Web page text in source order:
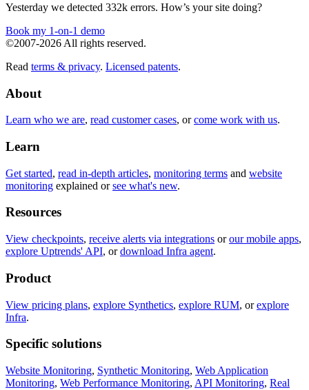
Yesterday we detected 332k errors. How’s your site doing?
Book my 1-on-1 demo
©2007-2026 All rights reserved.
Read terms & privacy. Licensed patents.
About
Learn who we are, read customer cases, orcome work with us.
Learn
Get started, read in-depth articles, monitoring terms and website
monitoring explained orsee what's new.
Resources
View checkpoints, receive alerts via integrations orour mobile apps,
explore Uptrends' API, ordownload Infra agent.
Product
View pricing plans, explore Synthetics, explore RUM, orexplore
Infra.
Specific solutions
Website Monitoring, Synthetic Monitoring, Web Application
Monitoring, Web Performance Monitoring, API Monitoring, Real